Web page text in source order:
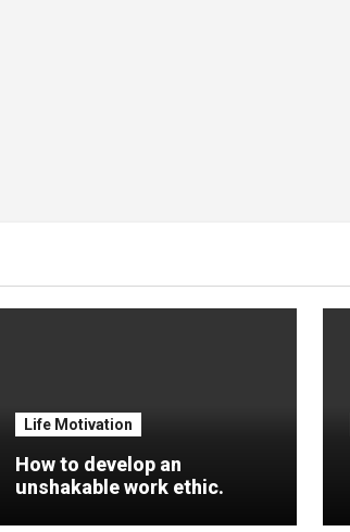
Life Motivation
How to develop an
unshakable work ethic.